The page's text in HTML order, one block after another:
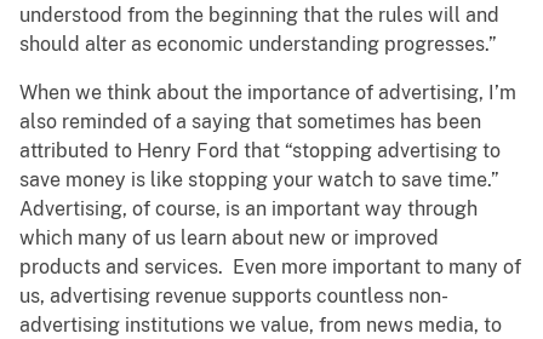
understood from the beginning that the rules will and
should alter as economic understanding progresses.”
When we think about the importance of advertising, I’m
also reminded of a saying that sometimes has been
attributed to Henry Ford that “stopping advertising to
save money is like stopping your watch to save time.”
Advertising, of course, is an important way through
which many of us learn about new or improved
products and services. Even more important to many of
us, advertising revenue supports countless non-
advertising institutions we value, from news media, to